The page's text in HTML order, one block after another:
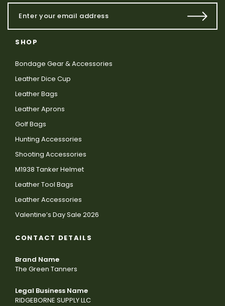
SHOP
Bondage Gear & Accessories
Leather Dice Cup
Leather Bags
Leather Aprons
Golf Bags
Hunting Accessories
Shooting Accessories
M1938 Tanker Helmet
Leather Tool Bags
Leather Accessories
Valentine’s Day Sale 2026
CONTACT DETAILS
Brand Name
The Green Tanners
Legal Business Name
RIDGEBORNE SUPPLY LLC